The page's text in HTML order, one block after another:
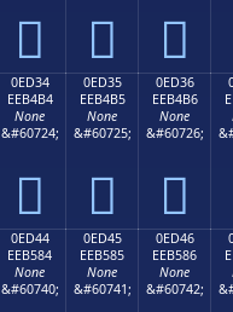
  
0ED34
EEB4B4
None
&#60724;

0ED35
EEB4B5
None
&#60725;

0ED36
EEB4B6
None
&#60726;

0ED44
EEB584
None
&#60740;
0ED45
EEB585
None
&#60741;
0ED46
EEB586
None
&#60742;